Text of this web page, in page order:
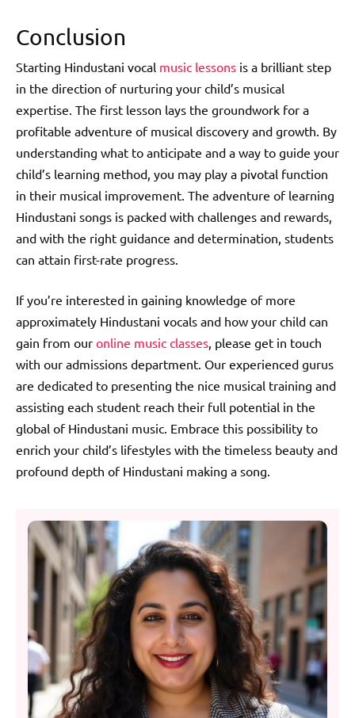
Conclusion
Starting Hindustani vocal music lessons is a brilliant step
in the direction of nurturing your child’s musical
expertise. The first lesson lays the groundwork for a
profitable adventure of musical discovery and growth. By
understanding what to anticipate and a way to guide your
child’s learning method, you may play a pivotal function
in their musical improvement. The adventure of learning
Hindustani songs is packed with challenges and rewards,
and with the right guidance and determination, students
can attain first-rate progress.
If you’re interested in gaining knowledge of more
approximately Hindustani vocals and how your child can
gain from our online music classes, please get in touch
with our admissions department. Our experienced gurus
are dedicated to presenting the nice musical training and
assisting each student reach their full potential in the
global of Hindustani music. Embrace this possibility to
enrich your child’s lifestyles with the timeless beauty and
profound depth of Hindustani making a song.